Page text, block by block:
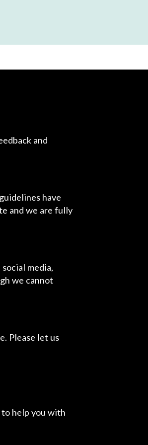
and
have
and we are fully
media,
we cannot
Please let us
to help you with